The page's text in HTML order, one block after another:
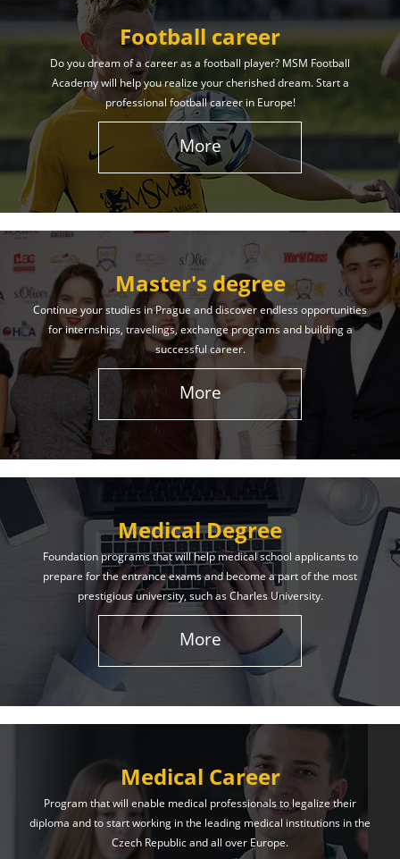
Football career
Do you dream of a career as a football player? MSM Football
Academy will help you realize your cherished dream. Start a
professional football career in Europe!
More
Master's degree
Continue your studies in Prague and discover endless opportunities
for internships, travelings, exchange programs and building a
successful career.
More
Medical Degree
Foundation programs that will help medical school applicants to
prepare for the entrance exams and become a part of the most
prestigious university, such as Charles University.
More
Medical Career
Program that will enable medical professionals to legalize their
diploma and to start working in the leading medical institutions in the
Czech Republic and all over Europe.